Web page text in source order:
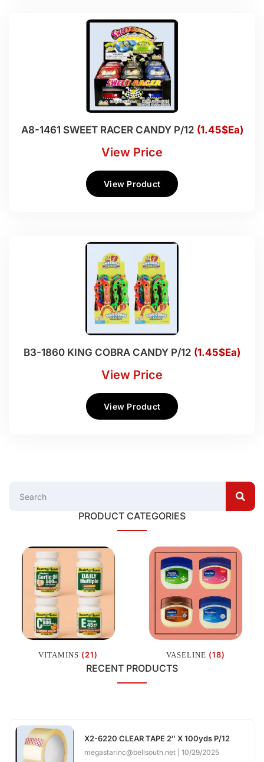
A8-1461 SWEET RACER CANDY P/12 (1.45$Ea)
View Price
View Product
B3-1860 KING COBRA CANDY P/12 (1.45$Ea)
View Price
View Product
PRODUCT CATEGORIES
VITAMINS (21) VASELINE (18)
RECENT PRODUCTS
X2-6220 CLEAR TAPE 2″ X 100yds P/12
megastarinc@bellsouth.net 10/29/2025